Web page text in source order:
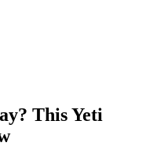
This Yeti